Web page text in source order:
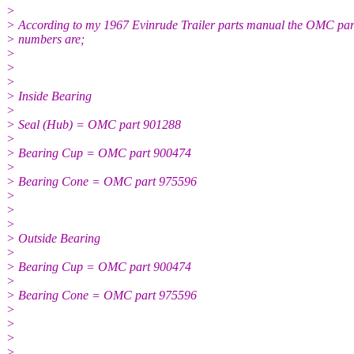
>
> According to my 1967 Evinrude Trailer parts manual the OMC
> numbers are;
>
>
>
> Inside Bearing
>
> Seal (Hub) = OMC part 901288
>
> Bearing Cup = OMC part 900474
>
> Bearing Cone = OMC part 975596
>
>
>
> Outside Bearing
>
> Bearing Cup = OMC part 900474
>
> Bearing Cone = OMC part 975596
>
>
>